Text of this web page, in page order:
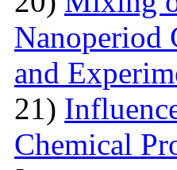
Nanoperiod
and
21)
Chemical